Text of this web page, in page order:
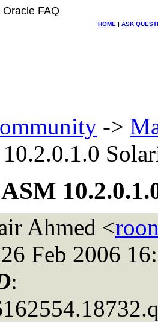
Oracle FAQ
HOME | ASK
->
Ahmed <
Feb 2006
: